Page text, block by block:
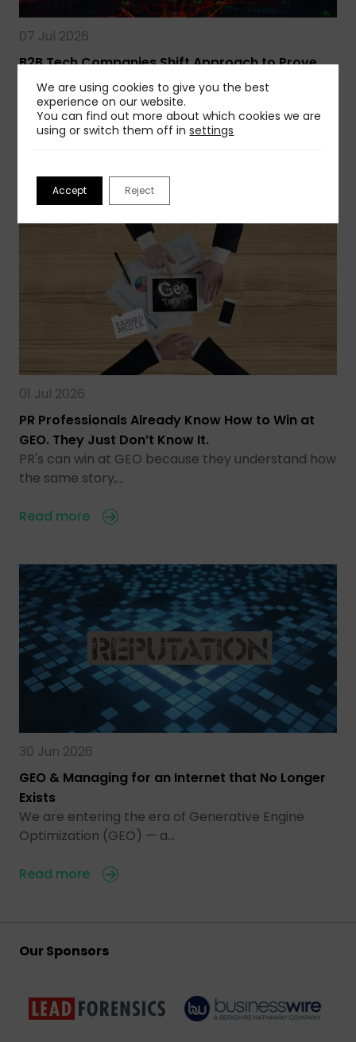
07 Jul 2026
B2B Tech Companies Shift Approach to Prove
Earned Media ROI
Earned media is at an inflection point. Business
leaders now demand greater…
01 Jul 2026
PR Professionals Already Know How to Win at
GEO. They Just Don’t Know It.
PR's can win at GEO because they understand how
the same story,…
Read more
30 Jun 2026
GEO & Managing for an Internet that No Longer
Exists
We are entering the era of Generative Engine
Optimization (GEO) — a…
Read more
Our Sponsors
We are using cookies to give you the best
experience on our website.
You can find out more about which cookies we are
using or switch them off insettings
Accept Reject